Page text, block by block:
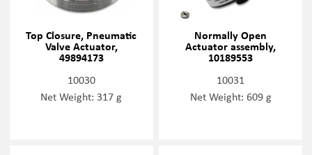
Top Closure, Pneumatic
Valve Actuator,
49894173
10030
Net Weight: 317 g
Normally Open
Actuator assembly,
10189553
10031
Net Weight: 609 g